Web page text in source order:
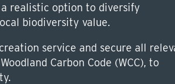
realistic option to diversify
biodiversity value.
service and secure all
Carbon Code (WCC), to